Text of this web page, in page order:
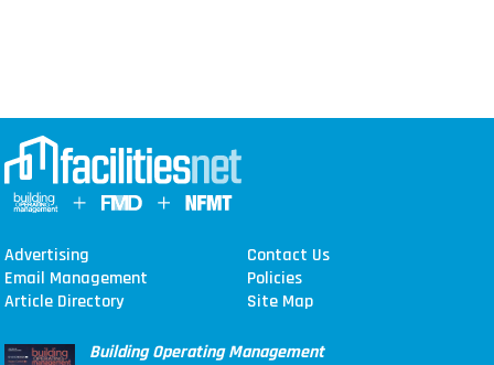
Advertising
Contact Us
Email Management
Policies
Article Directory
Site Map
Building Operating Management